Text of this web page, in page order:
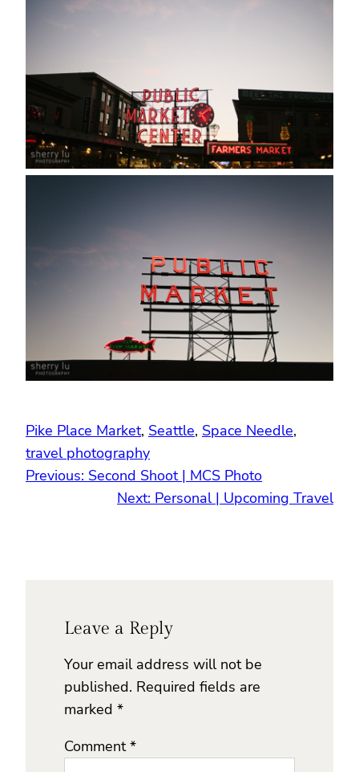
Pike Place Market, Seattle, Space Needle
travel photography
Previous: Second Shoot | MCS Photo
Next: Personal | Upcoming Travel
Leave a Reply
Your email address will not be
published. Required fields are
marked *
Comment*